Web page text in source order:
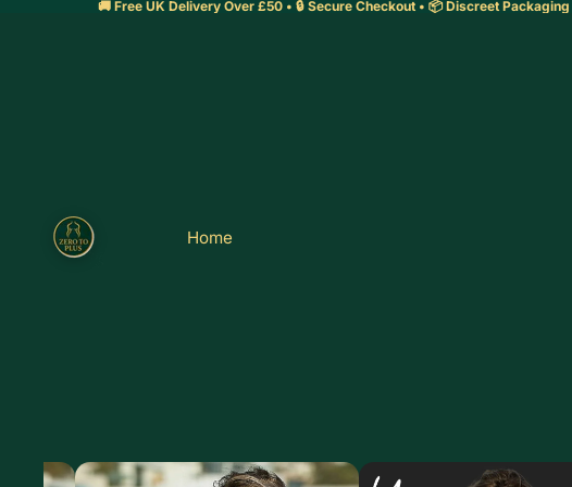
🚚 Free UK Delivery Over £50 • 🔒 Secure Checkout • 📦 Discreet
Home